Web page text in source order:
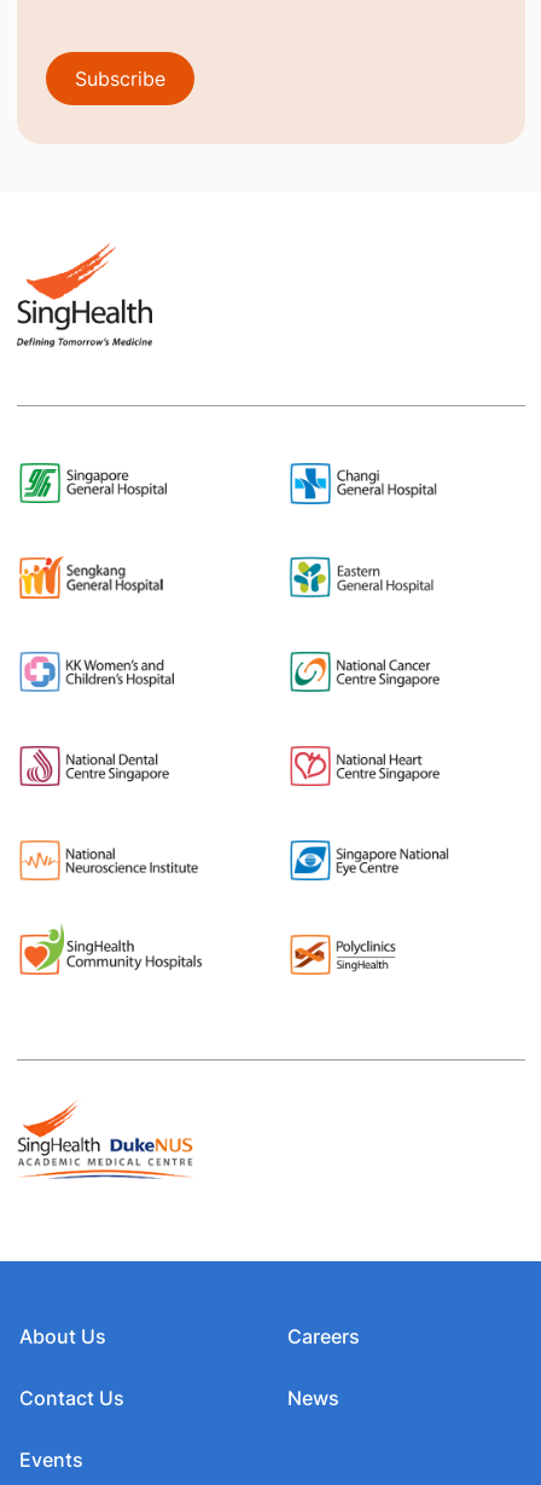
Subscribe
About Us
Contact Us
Events
Careers
News